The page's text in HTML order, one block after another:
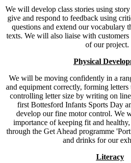
We will develop class stories using
give and respond to feedback using
questions and extend our vocabulary
texts. We will also liaise with
of our project.
Physical
We will be moving confidently in a
and equipment correctly, forming
controlling letter size by writing on
first Bottesford Infants Sports Day
develop our fine motor control. We
importance of keeping fit and
through the Get Ahead programme
and drinks for our
Literacy